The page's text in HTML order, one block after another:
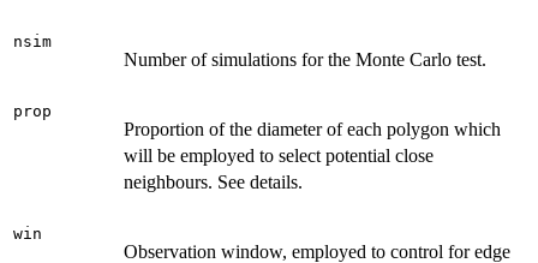
nsim
Number of simulations for the Monte Carlo test.
prop
Proportion of the diameter of each polygon which
will be employed to select potential close
neighbours. See details.
win
Observation window, employed to control for edge